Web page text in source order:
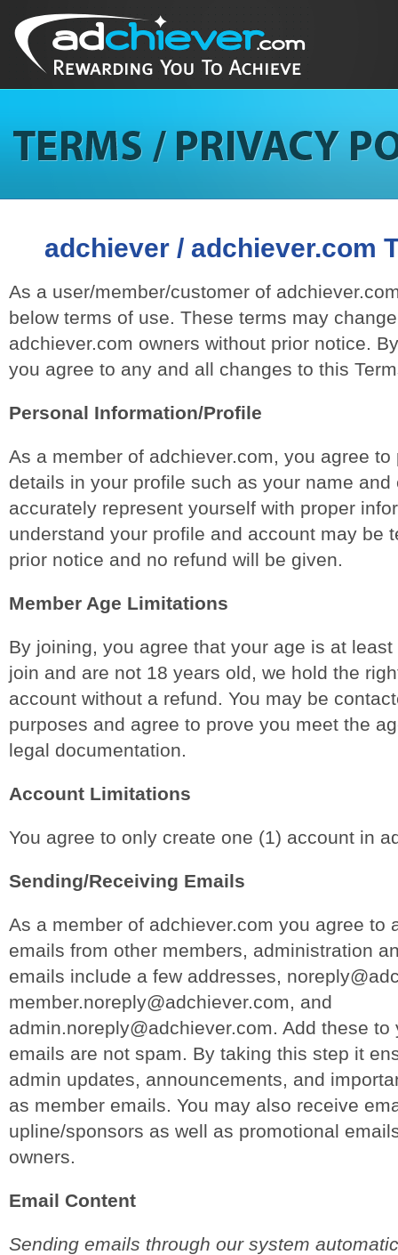
adchiever / adchiever.com
As a user/member/customer of
below terms of use. These terms may
adchiever.com owners without prior notice.
you agree to any and all changes to this
Personal Information/Profile
As a member of adchiever.com, you agree
details in your profile such as your name and
accurately represent yourself with proper
understand your profile and account may be
prior notice and no refund will be given.
Member Age Limitations
By joining, you agree that your age is at
join and are not 18 years old, we hold the
account without a refund. You may be
purposes and agree to prove you meet the
legal documentation.
Account Limitations
You agree to only create one (1) account in
Sending/Receiving Emails
As a member of adchiever.com you agree to
emails from other members, administration
emails include a few addresses,
member.noreply@adchiever.com, and
admin.noreply@adchiever.com. Add these
emails are not spam. By taking this step it
admin updates, announcements, and
as member emails. You may also receive
upline/sponsors as well as promotional
owners.
Email Content
Sending emails through our system